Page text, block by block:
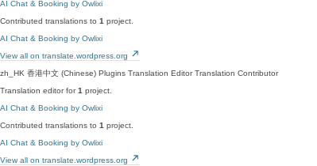
AI Chat & Booking by Owlixi
Contributed translations to 1 project.
AI Chat & Booking by Owlixi
View all on translate.wordpress.org
zh_HK 香港中文 (Chinese) Plugins Translation Editor Translation Contributor
Translation editor for1 project.
AI Chat & Booking by Owlixi
Contributed translations to 1 project.
AI Chat & Booking by Owlixi
View all on translate.wordpress.org